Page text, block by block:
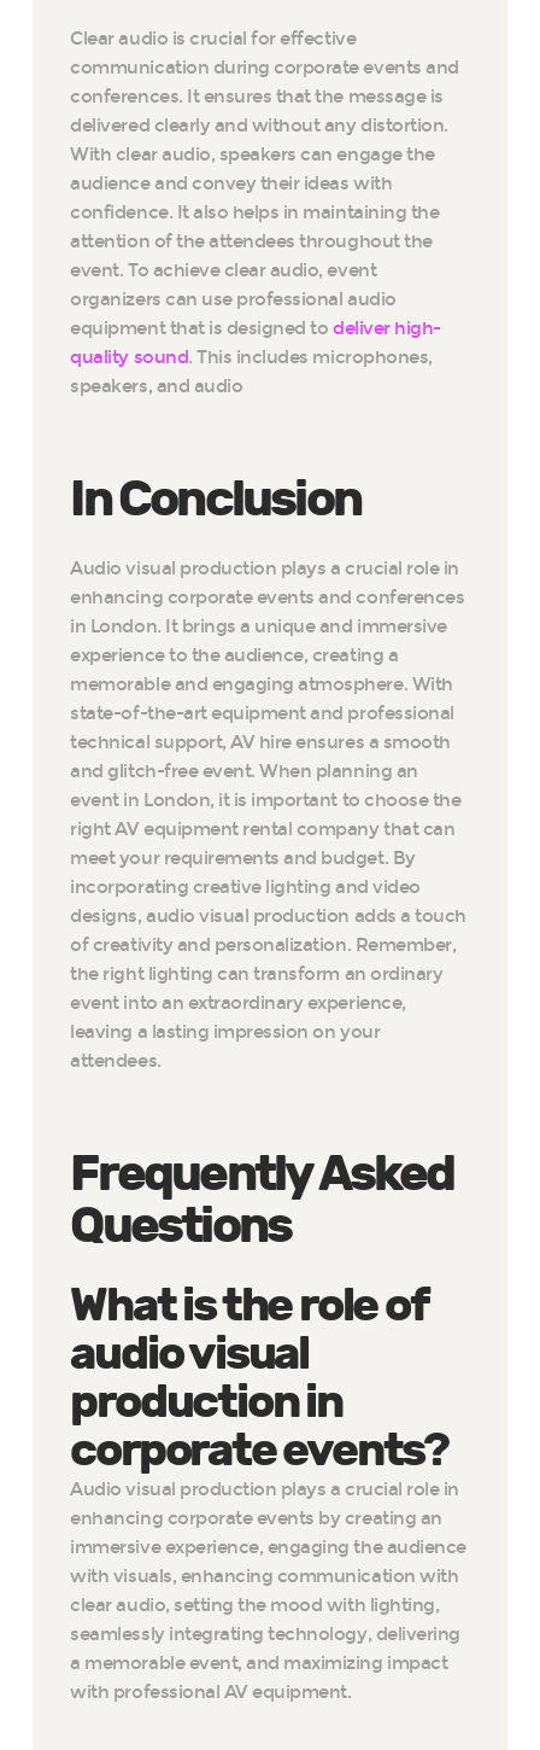
Clear audio is crucial for effective
communication during corporate events and
conferences. It ensures that the message is
delivered clearly and without any distortion.
With clear audio, speakers can engage the
audience and convey their ideas with
confidence. It also helps in maintaining the
attention of the attendees throughout the
event. To achieve clear audio, event
organizers can use professional audio
equipment that is designed to deliver high-
quality sound. This includes microphones,
speakers, and audio
In Conclusion
Audio visual production plays a crucial role in
enhancing corporate events and conferences
in London. It brings a unique and immersive
experience to the audience, creating a
memorable and engaging atmosphere. With
state-of-the-art equipment and professional
technical support, AV hire ensures a smooth
and glitch-free event. When planning an
event in London, it is important to choose the
right AV equipment rental company that can
meet your requirements and budget. By
incorporating creative lighting and video
designs, audio visual production adds a touch
of creativity and personalization. Remember,
the right lighting can transform an ordinary
event into an extraordinary experience,
leaving a lasting impression on your
attendees.
Frequently Asked
Questions
What is the role of
audio visual
production in
corporate events?
Audio visual production plays a crucial role in
enhancing corporate events by creating an
immersive experience, engaging the audience
with visuals, enhancing communication with
clear audio, setting the mood with lighting,
seamlessly integrating technology, delivering
a memorable event, and maximizing impact
with professional AV equipment.